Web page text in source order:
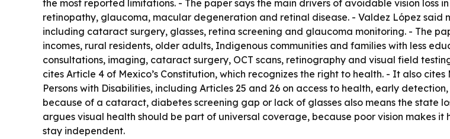
the most reported limitations. - The paper says the main drivers of avoidable vision
retinopathy, glaucoma, macular degeneration and retinal disease. - Valdez López said
including cataract surgery, glasses, retina screening and glaucoma monitoring. - The
incomes, rural residents, older adults, Indigenous communities and families with less
consultations, imaging, cataract surgery, OCT scans, retinography and visual field
cites Article 4 of Mexico’s Constitution, which recognizes the right to health. - It also
Persons with Disabilities, including Articles 25 and 26 on access to health, early
because of a cataract, diabetes screening gap or lack of glasses also means the state
argues visual health should be part of universal coverage, because poor vision makes
stay independent.